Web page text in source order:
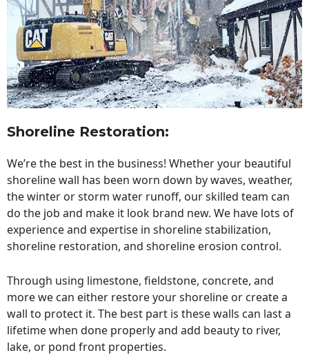
Shoreline Restoration:
We’re the best in the business! Whether your beautiful
shoreline wall has been worn down by waves, weather,
the winter or storm water runoff, our skilled team can
do the job and make it look brand new. We have lots of
experience and expertise in shoreline stabilization,
shoreline restoration, and shoreline erosion control.
Through using limestone, fieldstone, concrete, and
more we can either restore your shoreline or create a
wall to protect it. The best part is these walls can last a
lifetime when done properly and add beauty to river,
lake, or pond front properties.